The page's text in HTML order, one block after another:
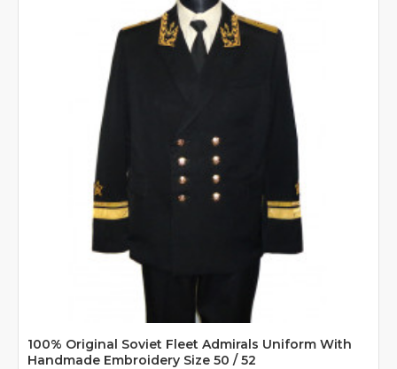
100% Original Soviet Fleet Admirals Uniform With
Handmade Embroidery Size 50 / 52